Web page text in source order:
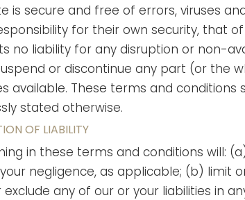
is secure and free of errors, viruses
for their own security, that
no liability for any disruption or non-
or discontinue any part (or the
available. These terms and
stated otherwise.
OF LIABILITY
in these terms and conditions will:
negligence, as applicable; (b) limit
exclude any of our or your liabilities in